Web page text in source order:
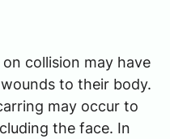
collision may have
to their body.
may occur to
the face. In